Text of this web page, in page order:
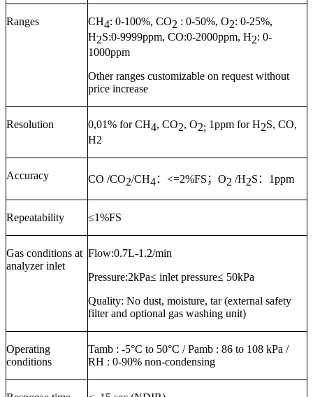
Ranges CH4: 0-100%, CO2 : 0-50%, O2: 0-25%,
H2S:0-9999ppm, CO:0-2000ppm, H2: 0-
1000ppm
Other ranges customizable on request without
price increase
Resolution 0,01% for CH4, CO2, O2; 1ppm for H2S, CO,
H2
Accuracy CO /CO2/CH4： <=2%FS ； O2 /H2S ： 1ppm
Repeatability ≤1%FS
Gas conditions at
analyzer inlet
Flow:0.7L-1.2/min
Pressure:2kPa≤ inlet pressure≤ 50kPa
Quality: No dust, moisture, tar (external safety
filter and optional gas washing unit)
Operating
conditions
Tamb : -5°C to 50°C / Pamb : 86 to 108 kPa /
RH : 0-90% non-condensing